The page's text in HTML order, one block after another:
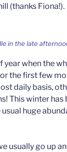
(thanks Fiona!).
in the late
year when the
the first few
daily basis,
This winter has
huge
usually go up